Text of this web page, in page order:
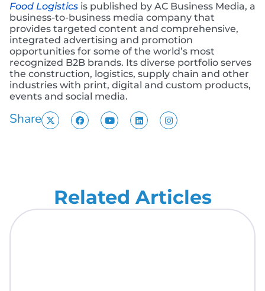
Food Logistics is published by AC Business Media, a
business-to-business media company that
provides targeted content and comprehensive,
integrated advertising and promotion
opportunities for some of the world’s most
recognized B2B brands. Its diverse portfolio serves
the construction, logistics, supply chain and other
industries with print, digital and custom products,
events and social media.
Share
Related Articles